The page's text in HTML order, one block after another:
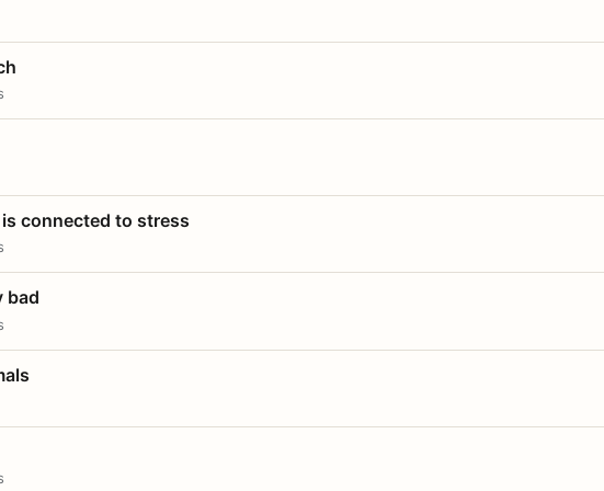
connected to stress
bad